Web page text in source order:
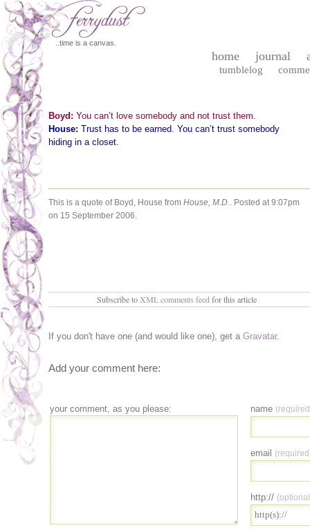
..time is a canvas.
home journal
tumblelog
Boyd: You can’t love somebody and not trust them.
House: Trust has to be earned. You can’t trust somebody
hiding in a closet.
This is a quote of Boyd, House from House, M.D.. Posted at 9:07pm
on 15 September 2006.
Subscribe toXML comments feedfor this article
If you don't have one (and would like one), get a Gravatar.
Add your comment here:
your comment, as you please: name
email
http://